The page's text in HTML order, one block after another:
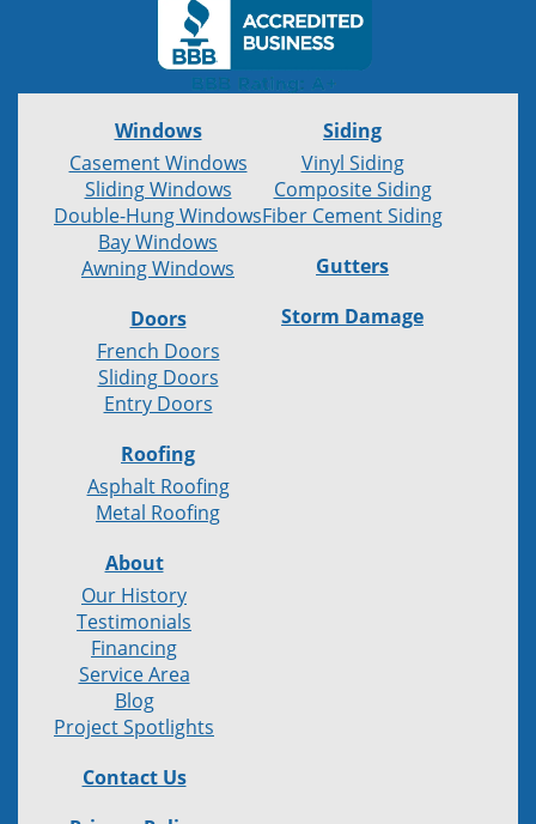
Windows
Casement Windows
Sliding Windows
Double-Hung Windows
Bay Windows
Awning Windows
Doors
French Doors
Sliding Doors
Entry Doors
Roofing
Asphalt Roofing
Metal Roofing
Siding
Vinyl Siding
Composite Siding
Fiber Cement Siding
Gutters
Storm Damage
About
Our History
Testimonials
Financing
Service Area
Blog
Project Spotlights
Contact Us